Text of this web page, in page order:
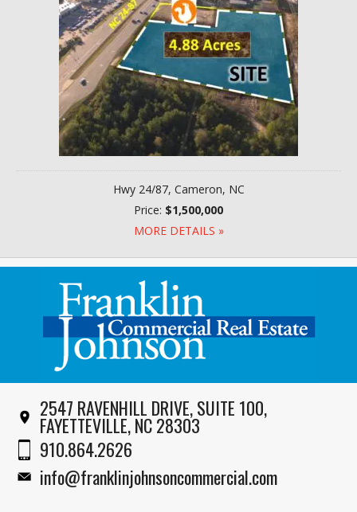
Hwy 24/87, Cameron, NC
Price: $1,500,000
MORE DETAILS »
2547 RAVENHILL DRIVE, SUITE 100,
FAYETTEVILLE, NC 28303
910.864.2626
info@franklinjohnsoncommercial.com